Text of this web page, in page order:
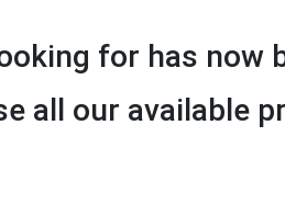
for has now
all our available